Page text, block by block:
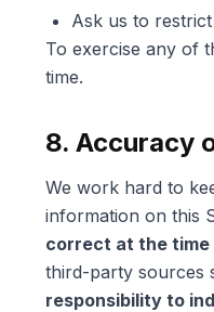
Ask us to
To exercise any of
time.
8. Accuracy
We work hard to
information on this
correct at the time
third-party sources
responsibility to